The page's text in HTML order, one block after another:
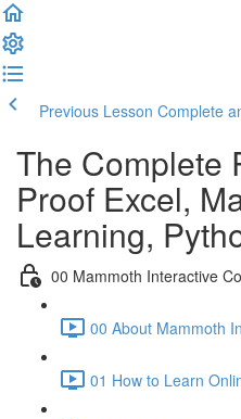
Previous Lesson Complete
The Complete
Proof Excel,
Learning,
00 Mammoth Interactive
00 About Mammoth
01 How to Learn